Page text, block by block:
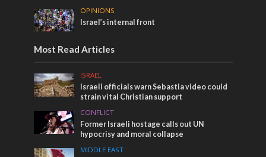
OPINIONS
Israel’s internal front
Most Read Articles
ISRAEL
Israeli officials warn Sebastia video could
strain vital Christian support
CONFLICT
Former Israeli hostage calls out UN
hypocrisy and moral collapse
MIDDLE EAST